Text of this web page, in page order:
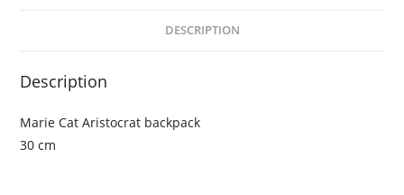
DESCRIPTION
Description
Marie Cat Aristocrat backpack
30 cm